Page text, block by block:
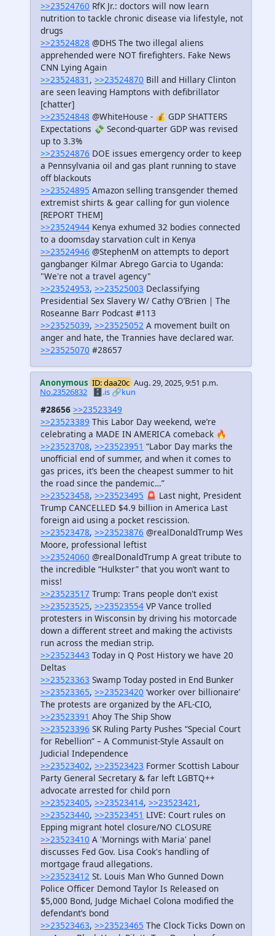
>>23524760 RfK Jr.: doctors will now learn
nutrition to tackle chronic disease via lifestyle, not
drugs
>>23524828 @DHS The two illegal aliens
apprehended were NOT firefighters. Fake News
CNN Lying Again
>>23524831 , >>23524870 Bill and Hillary Clinton
are seen leaving Hamptons with defibrillator
[chatter]
>>23524848 @WhiteHouse - 💰 GDP SHATTERS
Expectations 💸 Second-quarter GDP was revised
up to 3.3%
>>23524876 DOE issues emergency order to keep
a Pennsylvania oil and gas plant running to stave
off blackouts
>>23524895 Amazon selling transgender themed
extremist shirts & gear calling for gun violence
[REPORT THEM]
>>23524944 Kenya exhumed 32 bodies connected
to a doomsday starvation cult in Kenya
>>23524946 @StephenM on attempts to deport
gangbanger Kilmar Abrego Garcia to Uganda:
"We're not a travel agency"
>>23524953, >>23525003 Declassifying
Presidential Sex Slavery W/ Cathy O’Brien | The
Roseanne Barr Podcast #113
>>23525039, >>23525052 A movement built on
anger and hate, the Trannies have declared war.
>>23525070 #28657
Anonymous ID: daa20c Aug. 29, 2025, 9:51 p.m.
No.23526832 🗄️.is🔗kun
#28656 >>23523349
>>23523389 This Labor Day weekend, we’re
celebrating a MADE IN AMERICA comeback 🔥
>>23523708, >>23523951 “Labor Day marks the
unofficial end of summer, and when it comes to
gas prices, it’s been the cheapest summer to hit
the road since the pandemic…”
>>23523458, >>23523495 🚨 Last night, President
Trump CANCELLED $4.9 billion in America Last
foreign aid using a pocket rescission.
>>23523478, >>23523876 @realDonaldTrump Wes
Moore, professional leftist
>>23524060 @realDonaldTrump A great tribute to
the incredible “Hulkster” that you won’t want to
miss!
>>23523517 Trump: Trans people don't exist
>>23523525, >>23523554 VP Vance trolled
protesters in Wisconsin by driving his motorcade
down a different street and making the activists
run across the median strip.
>>23523443 Today in Q Post History we have 20
Deltas
>>23523363 Swamp Today posted in End Bunker
>>23523365, >>23523420 ‘worker over billionaire’
The protests are organized by the AFL-CIO,
>>23523391 Ahoy The Ship Show
>>23523396 SK Ruling Party Pushes “Special Court
for Rebellion” – A Communist-Style Assault on
Judicial Independence
>>23523402, >>23523423 Former Scottish Labour
Party General Secretary & far left LGBTQ++
advocate arrested for child porn
>>23523405, >>23523414, >>23523421 ,
>>23523440, >>23523451 LIVE: Court rules on
Epping migrant hotel closure/NO CLOSURE
>>23523410 A 'Mornings with Maria' panel
discusses Fed Gov. Lisa Cook's handling of
mortgage fraud allegations.
>>23523412 St. Louis Man Who Gunned Down
Police Officer Demond Taylor Is Released on
$5,000 Bond, Judge Michael Colona modified the
defendant’s bond
>>23523463, >>23523465 The Clock Ticks Down on